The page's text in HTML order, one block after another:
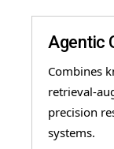
Agentic
Combines
retrieval-
precision
systems.